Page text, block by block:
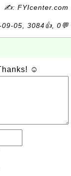
✍: FYIcenter.com
09-05, 3084👍, 0💬
☺